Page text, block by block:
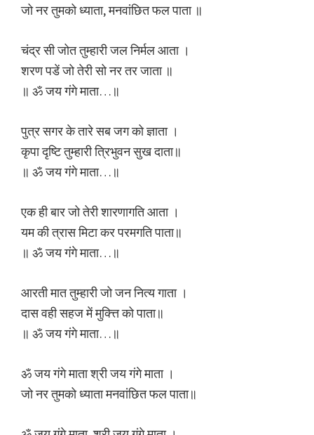
जो नर तुमको ध्याता, मनवांछित फल पाता ॥
चंद्र सी जोत तुम्हारी जल निर्मल आता ।
शरण पडें जो तेरी सो नर तर जाता ॥
॥ ॐ जय गंगे माता…॥
पुत्र सगर के तारे सब जग को ज्ञाता ।
कृपा दृष्टि तुम्हारी त्रिभुवन सुख दाता॥
॥ ॐ जय गंगे माता…॥
एक ही बार जो तेरी शारणागति आता ।
यम की त्रास मिटा कर परमगति पाता॥
॥ ॐ जय गंगे माता…॥
आरती मात तुम्हारी जो जन नित्य गाता ।
दास वही सहज में मुक्त्ति को पाता॥
॥ ॐ जय गंगे माता…॥
ॐ जय गंगे माता श्री जय गंगे माता ।
जो नर तुमको ध्याता मनवांछित फल पाता॥